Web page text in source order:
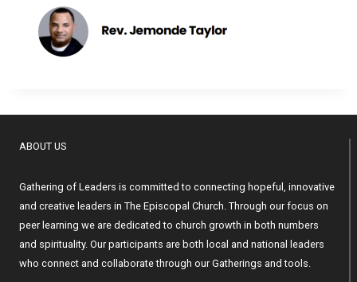
ABOUT US
Gathering of Leaders is committed to connecting hopeful, innovative
and creative leaders in The Episcopal Church. Through our focus on
peer learning we are dedicated to church growth in both numbers
and spirituality. Our participants are both local and national leaders
who connect and collaborate through our Gatherings and tools.